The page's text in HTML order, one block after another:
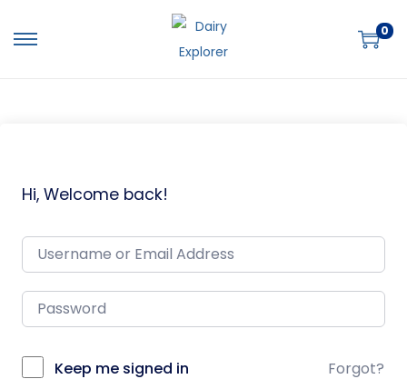
0
Hi, Welcome back!
Keep me signed in Forgot?